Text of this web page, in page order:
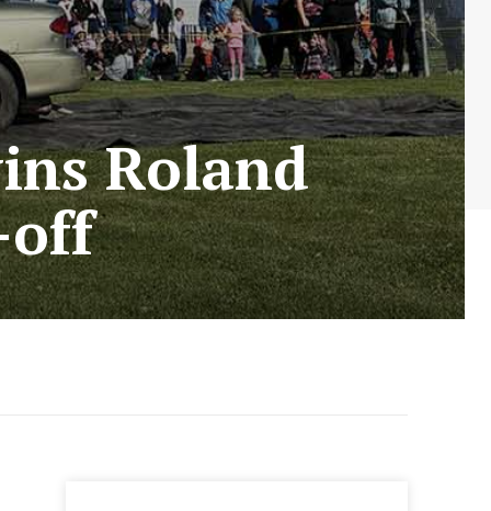
Roland
off